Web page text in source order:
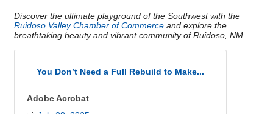
Discover the ultimate playground of the Southwest with the
Ruidoso Valley Chamber of Commerce and explore the
breathtaking beauty and vibrant community of Ruidoso, NM.
You Don’t Need a Full Rebuild to Make...
Adobe Acrobat